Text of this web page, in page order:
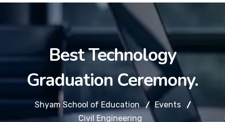
Best Technology
Graduation Ceremony.
Shyam School of Education
Events
Civil Engineering